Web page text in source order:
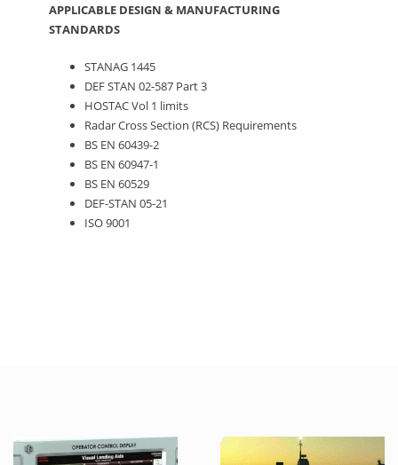
APPLICABLE DESIGN & MANUFACTURING
STANDARDS
STANAG 1445
DEF STAN 02-587 Part 3
HOSTAC Vol 1 limits
Radar Cross Section (RCS) Requirements
BS EN 60439-2
BS EN 60947-1
BS EN 60529
DEF-STAN 05-21
ISO 9001